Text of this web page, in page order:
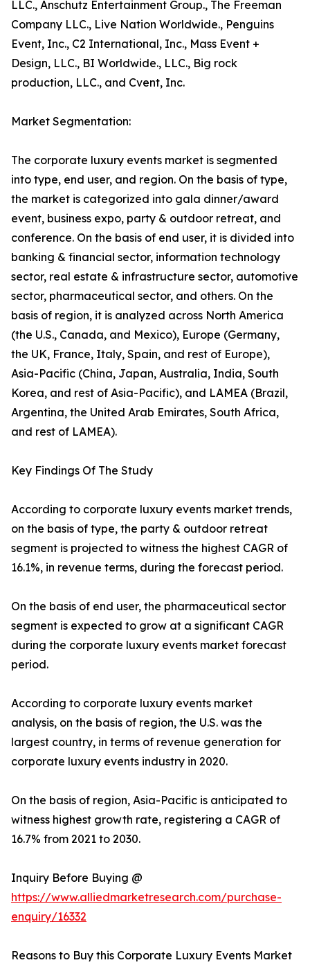
LLC., Anschutz Entertainment Group., The Freeman
Company LLC., Live Nation Worldwide., Penguins
Event, Inc., C2 International, Inc., Mass Event +
Design, LLC., BI Worldwide., LLC., Big rock
production, LLC., and Cvent, Inc.
Market Segmentation:
The corporate luxury events market is segmented
into type, end user, and region. On the basis of type,
the market is categorized into gala dinner/award
event, business expo, party & outdoor retreat, and
conference. On the basis of end user, it is divided into
banking & financial sector, information technology
sector, real estate & infrastructure sector, automotive
sector, pharmaceutical sector, and others. On the
basis of region, it is analyzed across North America
(the U.S., Canada, and Mexico), Europe (Germany,
the UK, France, Italy, Spain, and rest of Europe),
Asia-Pacific (China, Japan, Australia, India, South
Korea, and rest of Asia-Pacific), and LAMEA (Brazil,
Argentina, the United Arab Emirates, South Africa,
and rest of LAMEA).
Key Findings Of The Study
According to corporate luxury events market trends,
on the basis of type, the party & outdoor retreat
segment is projected to witness the highest CAGR of
16.1%, in revenue terms, during the forecast period.
On the basis of end user, the pharmaceutical sector
segment is expected to grow at a significant CAGR
during the corporate luxury events market forecast
period.
According to corporate luxury events market
analysis, on the basis of region, the U.S. was the
largest country, in terms of revenue generation for
corporate luxury events industry in 2020.
On the basis of region, Asia-Pacific is anticipated to
witness highest growth rate, registering a CAGR of
16.7% from 2021 to 2030.
Inquiry Before Buying @
https://www.alliedmarketresearch.com/purchase-
enquiry/16332
Reasons to Buy this Corporate Luxury Events Market